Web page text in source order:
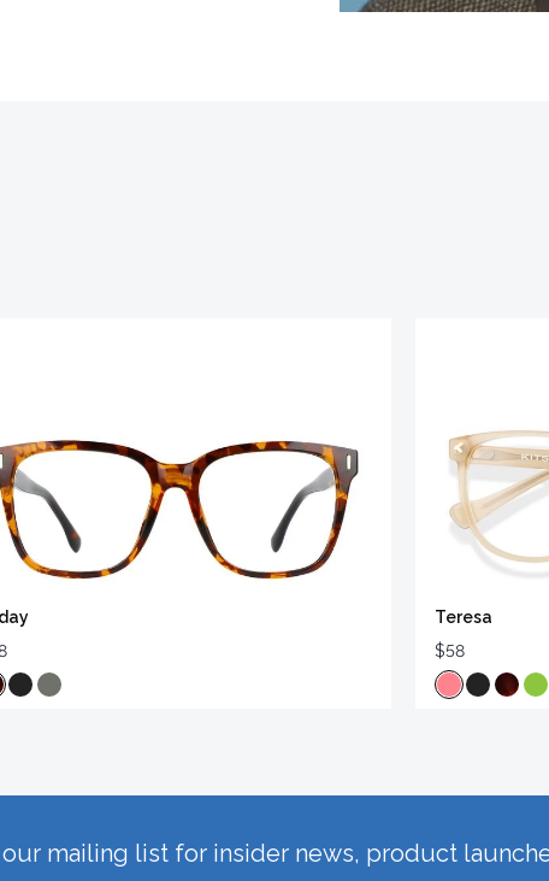
Teresa
$58
mailing list for insider news, product